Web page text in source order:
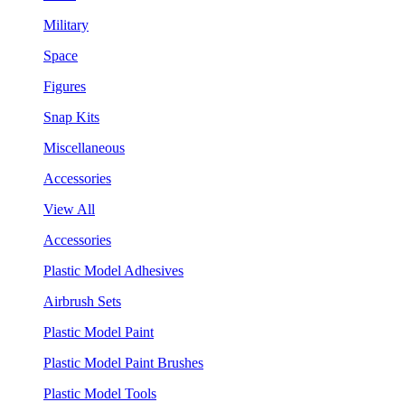
Military
Space
Figures
Snap Kits
Miscellaneous
Accessories
View All
Accessories
Plastic Model Adhesives
Airbrush Sets
Plastic Model Paint
Plastic Model Paint Brushes
Plastic Model Tools